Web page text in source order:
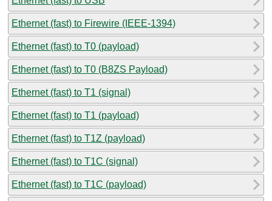
Ethernet (fast) to Firewire (IEEE-1394)
Ethernet (fast) to T0 (payload)
Ethernet (fast) to T0 (B8ZS Payload)
Ethernet (fast) to T1 (signal)
Ethernet (fast) to T1 (payload)
Ethernet (fast) to T1Z (payload)
Ethernet (fast) to T1C (signal)
Ethernet (fast) to T1C (payload)